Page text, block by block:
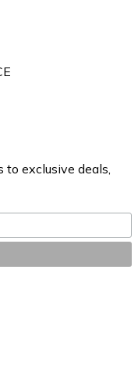
to exclusive deals,